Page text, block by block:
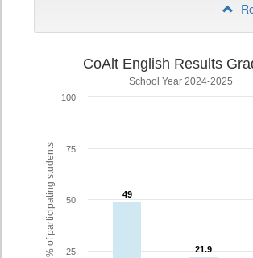
% of participating students
CoAlt English Results
School Year 2024-2025
49
49
21.9
21.9
25
50
75
100